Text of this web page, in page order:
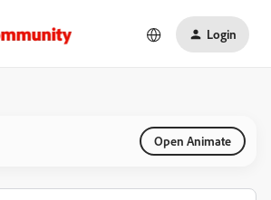
Login
Open Animate